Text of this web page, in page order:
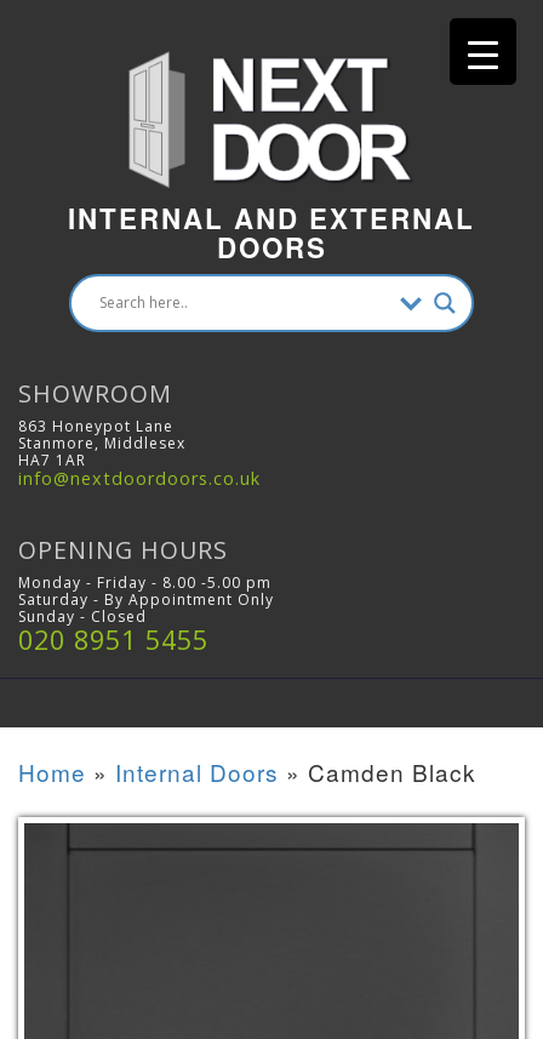
INTERNAL AND EXTERNAL
DOORS
SHOWROOM
863 Honeypot Lane
Stanmore, Middlesex
HA7 1AR
info@nextdoordoors.co.uk
OPENING HOURS
Monday - Friday - 8.00 -5.00 pm
Saturday - By Appointment Only
Sunday - Closed
020 8951 5455
Home » Internal Doors » Camden Black